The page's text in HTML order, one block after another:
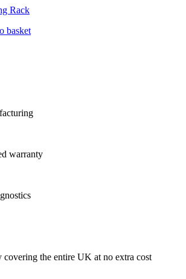
Rack
basket
warranty
covering the entire UK at no extra cost